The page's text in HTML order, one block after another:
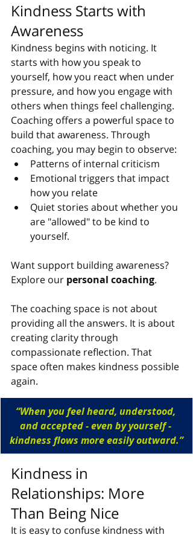
Kindness Starts with
Awareness
Kindness begins with noticing. It
starts with how you speak to
yourself, how you react when under
pressure, and how you engage with
others when things feel challenging.
Coaching offers a powerful space to
build that awareness. Through
coaching, you may begin to observe:
Patterns of internal criticism
Emotional triggers that impact
how you relate
Quiet stories about whether you
are "allowed" to be kind to
yourself.
Want support building awareness?
Explore our personal coaching.
The coaching space is not about
providing all the answers. It is about
creating clarity through
compassionate reflection. That
space often makes kindness possible
again.
“When you feel heard, understood,
and accepted - even by yourself -
kindness flows more easily outward.”
Kindness in
Relationships: More
Than Being Nice
It is easy to confuse kindness with